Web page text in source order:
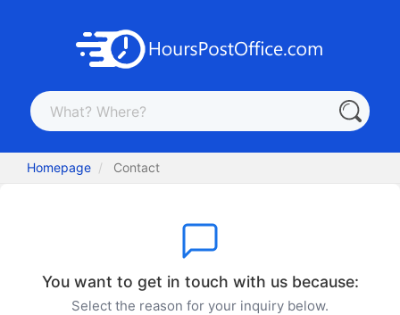
Homepage Contact
You want to get in touch with us because:
Select the reason for your inquiry below.